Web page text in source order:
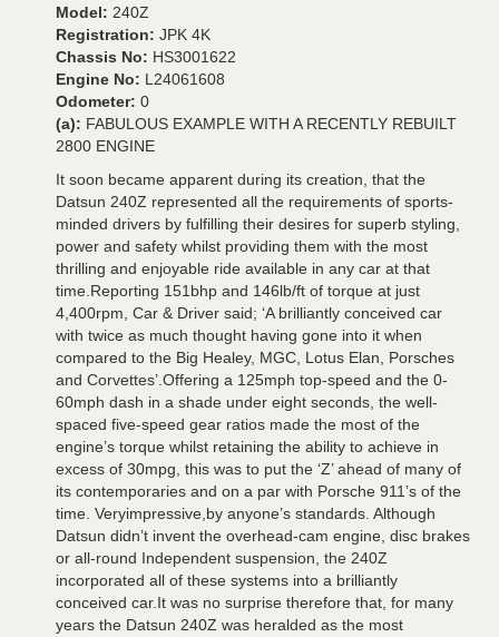
Model: 240Z
Registration: JPK 4K
Chassis No: HS3001622
Engine No: L24061608
Odometer: 0
(a): FABULOUS EXAMPLE WITH A RECENTLY REBUILT
2800 ENGINE
It soon became apparent during its creation, that the
Datsun 240Z represented all the requirements of sports-
minded drivers by fulfilling their desires for superb styling,
power and safety whilst providing them with the most
thrilling and enjoyable ride available in any car at that
time.Reporting 151bhp and 146lb/ft of torque at just
4,400rpm, Car & Driver said; ‘A brilliantly conceived car
with twice as much thought having gone into it when
compared to the Big Healey, MGC, Lotus Elan, Porsches
and Corvettes’.Offering a 125mph top-speed and the 0-
60mph dash in a shade under eight seconds, the well-
spaced five-speed gear ratios made the most of the
engine’s torque whilst retaining the ability to achieve in
excess of 30mpg, this was to put the ‘Z’ ahead of many of
its contemporaries and on a par with Porsche 911’s of the
time. Veryimpressive,by anyone’s standards. Although
Datsun didn’t invent the overhead-cam engine, disc brakes
or all-round Independent suspension, the 240Z
incorporated all of these systems into a brilliantly
conceived car.It was no surprise therefore that, for many
years the Datsun 240Z was heralded as the most